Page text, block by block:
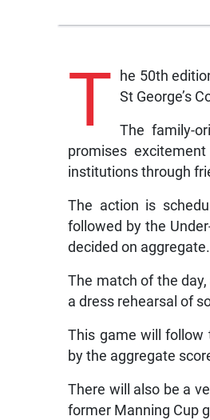
T
he 50th
St George’s
The family-
promises
institutions through
The action is
followed by the
decided on aggregate.
The match of the
a dress rehearsal of
This game will follow
by the aggregate
There will also be a
former Manning Cup